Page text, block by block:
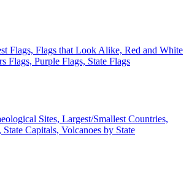
Flags, Flags that Look Alike, Red and White
Flags, Purple Flags, State Flags
Sites, Largest/Smallest Countries,
Capitals, Volcanoes by State